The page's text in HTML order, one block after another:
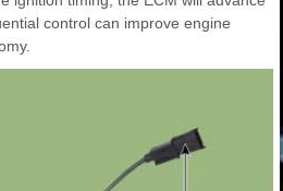
control can improve engine